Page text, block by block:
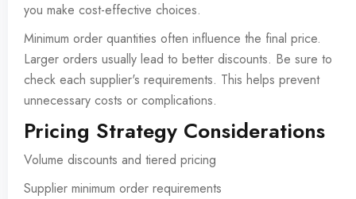
you make cost-effective choices.
Minimum order quantities often influence the final price.
Larger orders usually lead to better discounts. Be sure to
check each supplier's requirements. This helps prevent
unnecessary costs or complications.
Pricing Strategy Considerations
Volume discounts and tiered pricing
Supplier minimum order requirements